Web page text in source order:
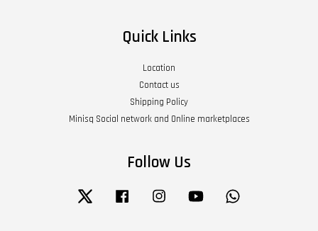
Quick Links
Location
Contact us
Shipping Policy
Minisq Social network and Online marketplaces
Follow Us
Twitter Facebook Instagram YouTube